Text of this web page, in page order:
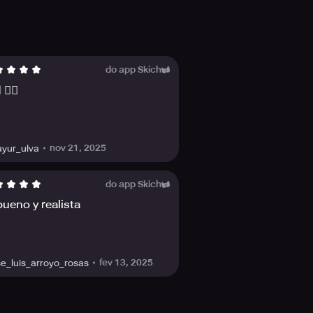
to explore, easily spot
screen such as the mini-
to examine these entries and
do app Skich
nov 21, 2025
do app Skich
y realista
fev 13, 2025